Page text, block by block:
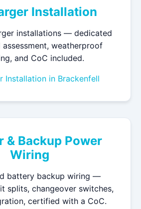
Installation
installations — dedicated
weatherproof
and CoC included.
Installation in Brackenfell
& Backup Power
Wiring
battery backup wiring —
splits, changeover switches,
certified with a CoC.